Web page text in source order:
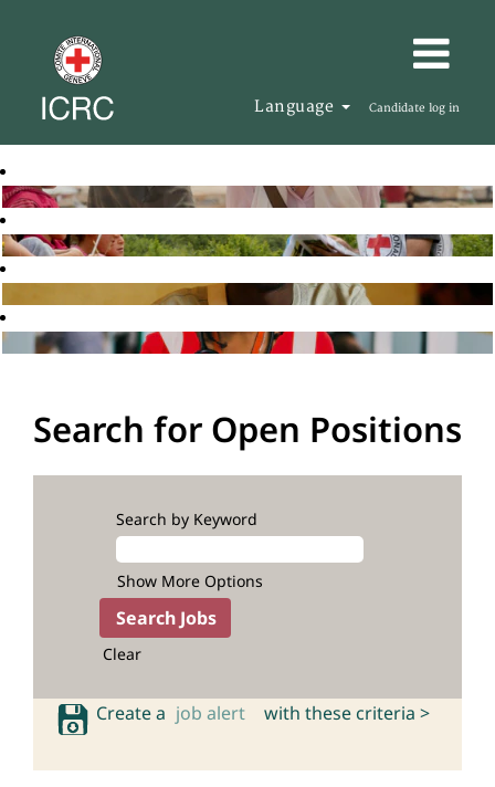
Language Candidate log in
Search for Open Positions
Search by Keyword
Show More Options
Clear
Create a job alert with these criteria >